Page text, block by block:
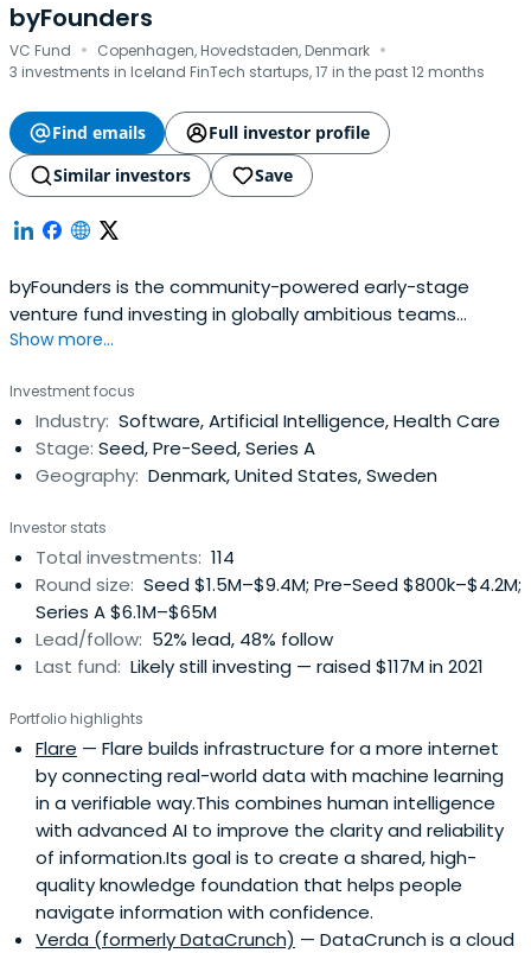
byFounders
VC Fund · Copenhagen, Hovedstaden, Denmark ·
3 investments in Iceland FinTech startups, 17 in the past 12 months
Find emails
Full investor profile
Similar investors
Save
byFounders is the community-powered early-stage
venture fund investing in globally ambitious teams
connected to the Nordic and Baltic countries. With its
offers its portfolio operational expertise and a global
network. Believing in the power of tech to shape our
future, byFounders takes an impact-aware approach to
investing and working with the broader startup
Show more...
Investment focus
Industry: Software, Artificial Intelligence, Health Care
Stage: Seed, Pre-Seed, Series A
Geography: Denmark, United States, Sweden
Investor stats
Total investments: 114
Round size: Seed $1.5M–$9.4M; Pre-Seed $800k–$4.2M;
Series A $6.1M–$65M
Lead/follow: 52% lead, 48% follow
Last fund: Likely still investing — raised $117M in 2021
Portfolio highlights
Flare — Flare builds infrastructure for a more internet
by connecting real-world data with machine learning
in a verifiable way.This combines human intelligence
with advanced AI to improve the clarity and reliability
of information.Its goal is to create a shared, high-
quality knowledge foundation that helps people
navigate information with confidence.
Verda (formerly DataCrunch) — DataCrunch is a cloud